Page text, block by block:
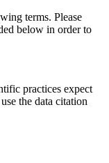
terms. Please
below in order to
practices expect
the data citation